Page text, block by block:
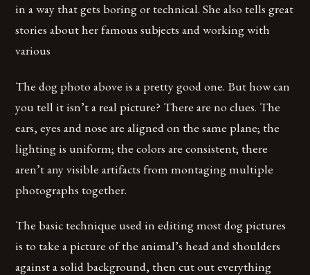
in a way that gets boring or technical. She also tells great
stories about her famous subjects and working with
various
The dog photo above is a pretty good one. But how can
you tell it isn’t a real picture? There are no clues. The
ears, eyes and nose are aligned on the same plane; the
lighting is uniform; the colors are consistent; there
aren’t any visible artifacts from montaging multiple
photographs together.
The basic technique used in editing most dog pictures
is to take a picture of the animal’s head and shoulders
against a solid background, then cut out everything